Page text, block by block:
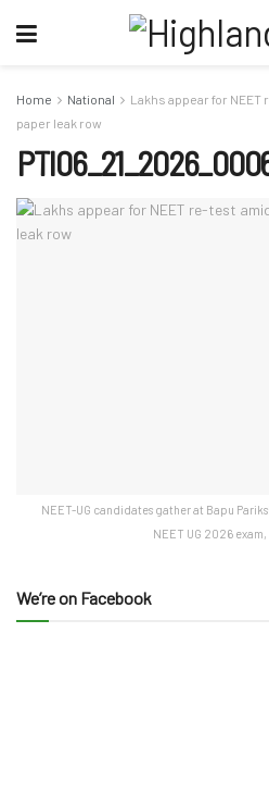
Home National
Lakhs appear for
paper leak row
NEET-UG candidates gather at Bapu
NEET UG 2026
We’re on Facebook